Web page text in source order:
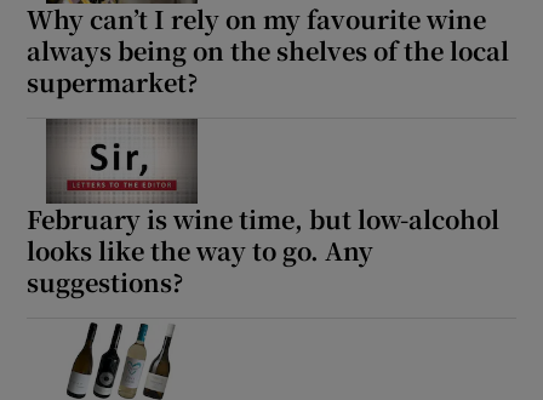
Why can’t I rely on my favourite wine
always being on the shelves of the local
supermarket?
February is wine time, but low-alcohol
looks like the way to go. Any
suggestions?